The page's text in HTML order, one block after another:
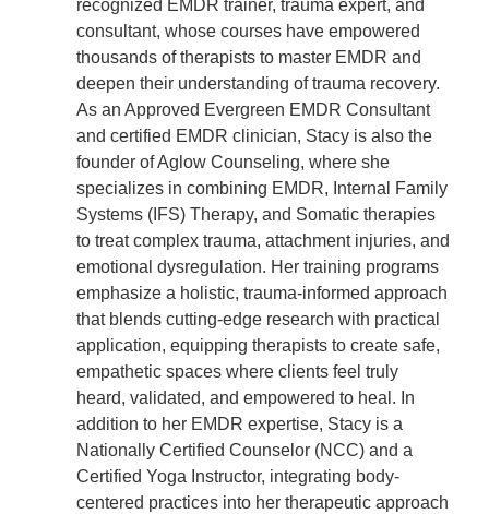
recognized EMDR trainer, trauma expert, and
consultant, whose courses have empowered
thousands of therapists to master EMDR and
deepen their understanding of trauma recovery.
As an Approved Evergreen EMDR Consultant
and certified EMDR clinician, Stacy is also the
founder of Aglow Counseling, where she
specializes in combining EMDR, Internal Family
Systems (IFS) Therapy, and Somatic therapies
to treat complex trauma, attachment injuries, and
emotional dysregulation. Her training programs
emphasize a holistic, trauma-informed approach
that blends cutting-edge research with practical
application, equipping therapists to create safe,
empathetic spaces where clients feel truly
heard, validated, and empowered to heal. In
addition to her EMDR expertise, Stacy is a
Nationally Certified Counselor (NCC) and a
Certified Yoga Instructor, integrating body-
centered practices into her therapeutic approach